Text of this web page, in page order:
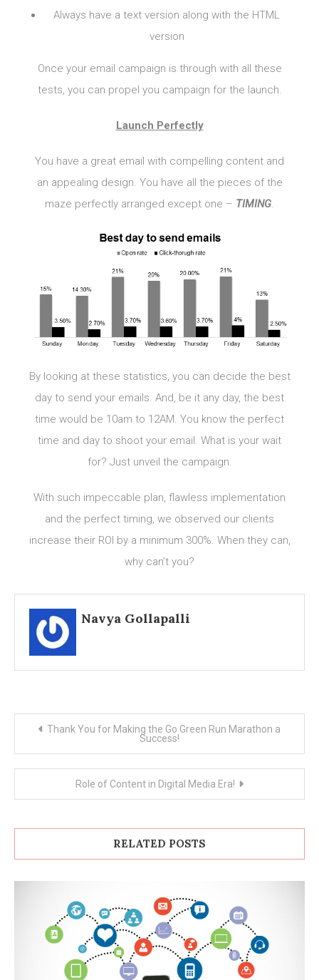
Always have a text version along with the HTML
version
Once your email campaign is through with all these
tests, you can propel you campaign for the launch.
Launch Perfectly
You have a great email with compelling content and
an appealing design. You have all the pieces of the
maze perfectly arranged except one – TIMING.
By looking at these statistics, you can decide the best
day to send your emails. And, be it any day, the best
time would be 10am to 12AM. You know the perfect
time and day to shoot your email. What is your wait
for? Just unveil the campaign.
With such impeccable plan, flawless implementation
and the perfect timing, we observed our clients
increase their ROI by a minimum 300%. When they can,
why can’t you?
Navya Gollapalli
Post
navigation
Thank You for Making the Go Green Run Marathon a
Success!
Role of Content in Digital Media Era!
RELATED POSTS